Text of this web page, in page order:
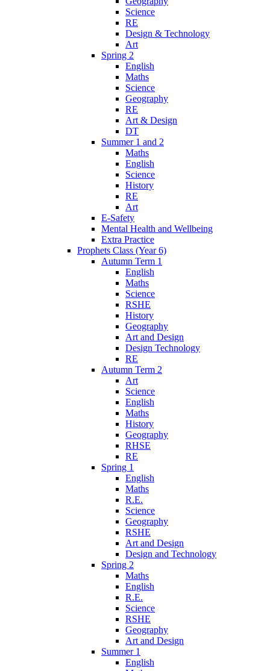
Science
RE
Design & Technology
Art
Spring 2
English
Maths
Science
Geography
RE
Art & Design
DT
Summer 1 and 2
Maths
English
Science
History
RE
Art
E-Safety
Mental Health and Wellbeing
Extra Practice
Prophets Class (Year 6)
Autumn Term 1
English
Maths
Science
RSHE
History
Geography
Art and Design
Design Technology
RE
Autumn Term 2
Art
Science
English
Maths
History
Geography
RHSE
RE
Spring 1
English
Maths
R.E.
Science
Geography
RSHE
Art and Design
Design and Technology
Spring 2
Maths
English
R.E.
Science
RSHE
Geography
Art and Design
Summer 1
English